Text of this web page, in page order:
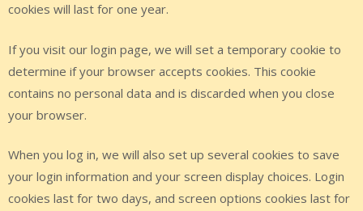
cookies will last for one year.
If you visit our login page, we will set a temporary cookie to
determine if your browser accepts cookies. This cookie
contains no personal data and is discarded when you close
your browser.
When you log in, we will also set up several cookies to save
your login information and your screen display choices. Login
cookies last for two days, and screen options cookies last for